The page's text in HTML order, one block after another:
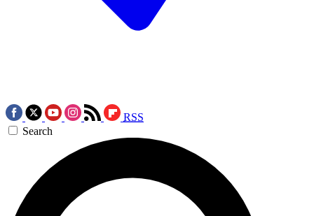
RSS
Search